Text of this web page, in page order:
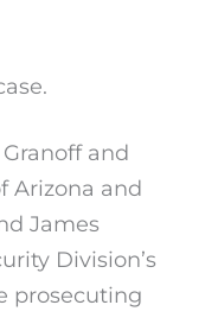
and
Arizona and
James
Division’s
prosecuting